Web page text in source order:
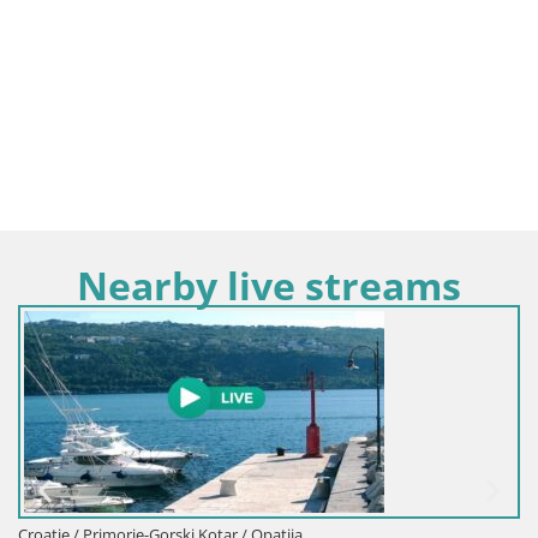
Nearby live streams
Croatie / Primorje-